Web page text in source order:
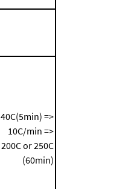
40C(5min) =>
10C/min =>
200C or 250C
(60min)